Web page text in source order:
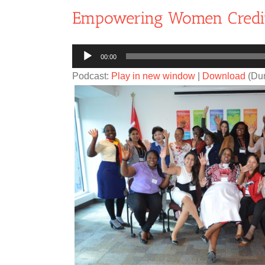
Empowering Women
Audio
Player
00:00
Podcast: Play in new window Download